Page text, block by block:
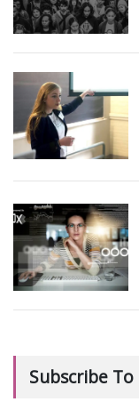
Subscribe